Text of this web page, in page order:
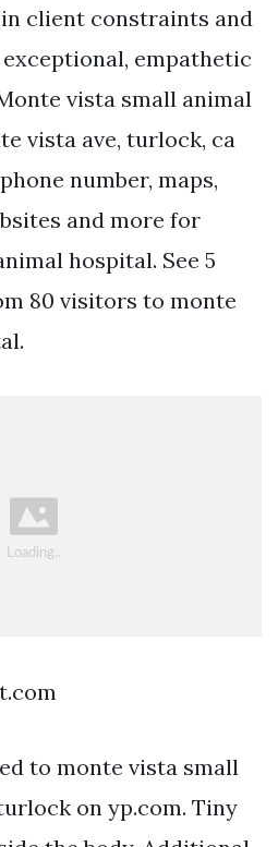
client constraints and
empathetic
vista small animal
vista ave, turlock, ca
number, maps,
and more for
hospital. See 5
80 visitors to monte
to monte vista small
on yp.com. Tiny